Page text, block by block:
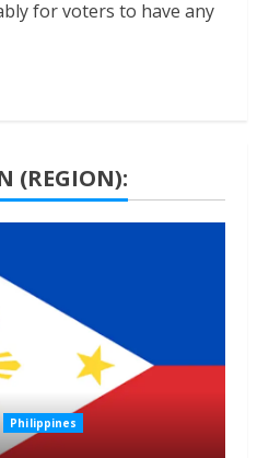
for voters to have any
(REGION):
Philippines